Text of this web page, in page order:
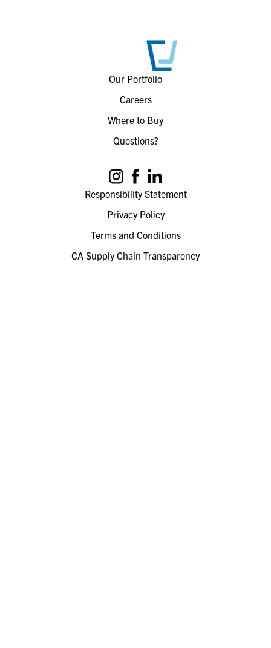
Our Portfolio
Careers
Where to Buy
Questions?
Responsibility Statement
Privacy Policy
Terms and Conditions
CA Supply Chain Transparency